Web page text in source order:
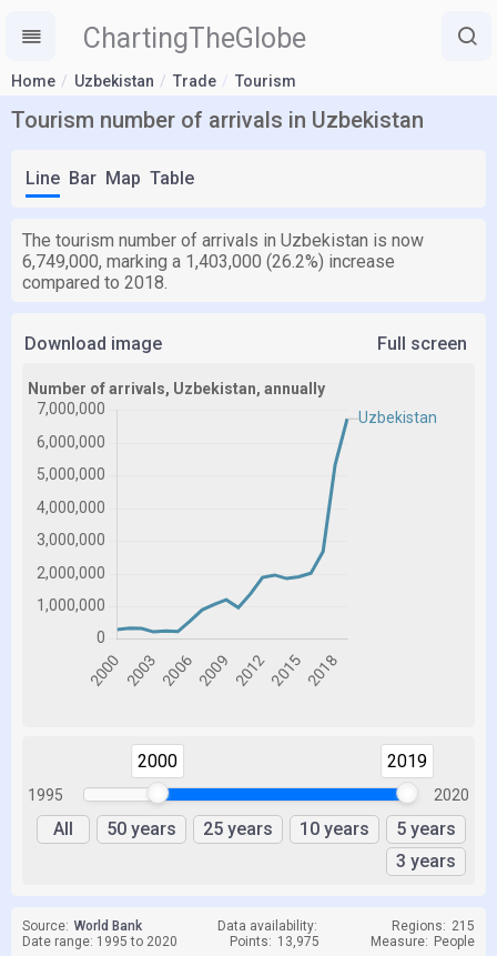
ChartingTheGlobe
Home Uzbekistan Trade Tourism
Tourism number of arrivals in Uzbekistan
Line Bar Map Table
The tourism number of arrivals in Uzbekistan is now
6,749,000, marking a 1,403,000 (26.2%) increase
compared to 2018.
Download image Full screen
1995
2000 2019
2020
All 50 years 25 years 10 years
5 years
3 years
Source: World Bank Data availability: Regions: 215
Date range: 1995 to 2020
Points: 13,975 Measure: People